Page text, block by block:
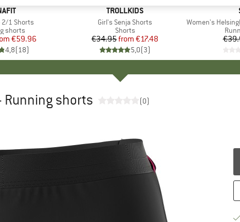
2/1 Shorts
group
shorts
Price
Reduced Price
€59.96
4,8(18)
BRAND
TROLLKIDS
Item(s)
Girl's Senja Shorts
Product group
Shorts
Price
€34.95 Reduced Price
from €17.48
5,0(3)
Item(s)
Women's
Running shorts (0)